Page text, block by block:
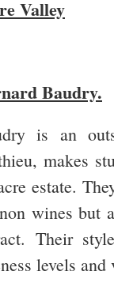
Valley
Baudry.
is an
makes
estate.
wines but
Their
levels